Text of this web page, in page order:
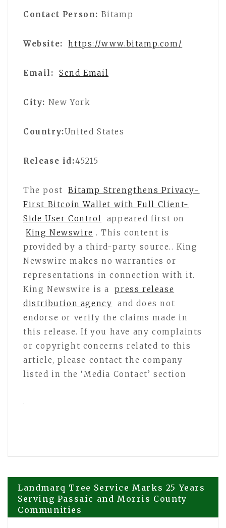
Contact Person: Bitamp
Website: https://www.bitamp.com/
Email: Send Email
City: New York
Country:United States
Release id:45215
The post
Bitamp Strengthens Privacy-
First Bitcoin Wallet with Full Client-
Side User Control
appeared first on
King Newswire . This content is
provided by a third-party source.. King
Newswire makes no warranties or
representations in connection with it.
King Newswire is a
press release
distribution agency
and does not
endorse or verify the claims made in
this release. If you have any complaints
or copyright concerns related to this
article, please contact the company
listed in the ‘Media Contact’ section
Post
navigation
Landmarq Tree Service Marks 25 Years
Serving Passaic and Morris County
Communities